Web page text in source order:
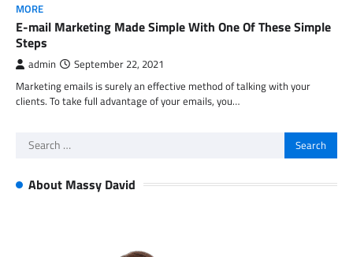
MORE
E-mail Marketing Made Simple With One Of These Simple
Steps
admin September 22, 2021
Marketing emails is surely an effective method of talking with your
clients. To take full advantage of your emails, you…
Search
About Massy David